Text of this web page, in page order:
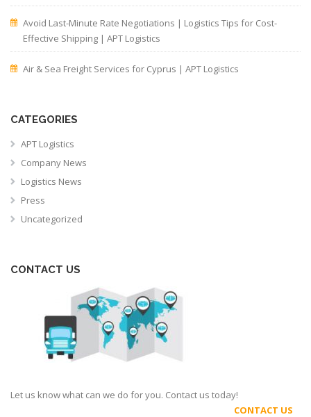
Avoid Last-Minute Rate Negotiations | Logistics Tips for Cost-
Effective Shipping | APT Logistics
Air & Sea Freight Services for Cyprus | APT Logistics
CATEGORIES
APT Logistics
Company News
Logistics News
Press
Uncategorized
CONTACT US
Let us know what can we do for you. Contact us today!
CONTACT US